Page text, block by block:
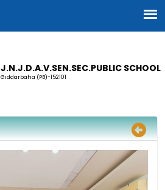
J.N.J.D.A.V.SEN.SEC.PUBLIC SCHOOL
Giddarbaha (PB)-152101